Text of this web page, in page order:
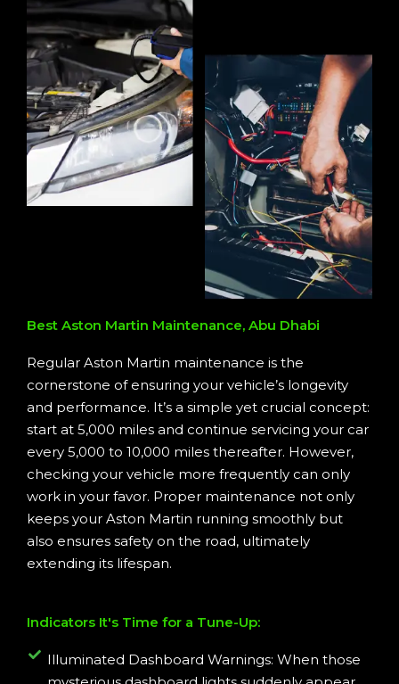
Best Aston Martin Maintenance, Abu Dhabi
Regular Aston Martin maintenance is the
cornerstone of ensuring your vehicle’s longevity
and performance. It’s a simple yet crucial concept:
start at 5,000 miles and continue servicing your car
every 5,000 to 10,000 miles thereafter. However,
checking your vehicle more frequently can only
work in your favor. Proper maintenance not only
keeps your Aston Martin running smoothly but
also ensures safety on the road, ultimately
extending its lifespan.
Indicators It's Time for a Tune-Up:
Illuminated Dashboard Warnings: When those